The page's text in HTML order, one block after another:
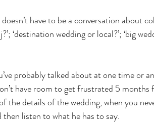
have to be a conversation about
‘destination wedding or local?’; ‘big
probably talked about at one time or
have room to get frustrated 5 months
the details of the wedding, when you
listen to what he has to say.